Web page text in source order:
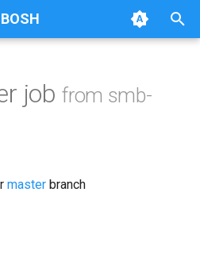
jobfrom smb-
master branch